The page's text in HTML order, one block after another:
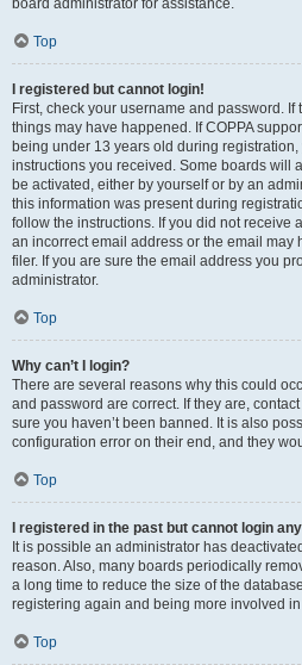
board administrator for assistance.
Top
I registered but cannot login!
First, check your username and password.
things may have happened. If COPPA
being under 13 years old during
instructions you received. Some boards will
be activated, either by yourself or by an
this information was present during
follow the instructions. If you did not receive
an incorrect email address or the email may
filer. If you are sure the email address you
administrator.
Top
Why can’t I login?
There are several reasons why this could
and password are correct. If they are,
sure you haven’t been banned. It is also
configuration error on their end, and they
Top
I registered in the past but cannot login
It is possible an administrator has
reason. Also, many boards periodically
a long time to reduce the size of the
registering again and being more involved
Top